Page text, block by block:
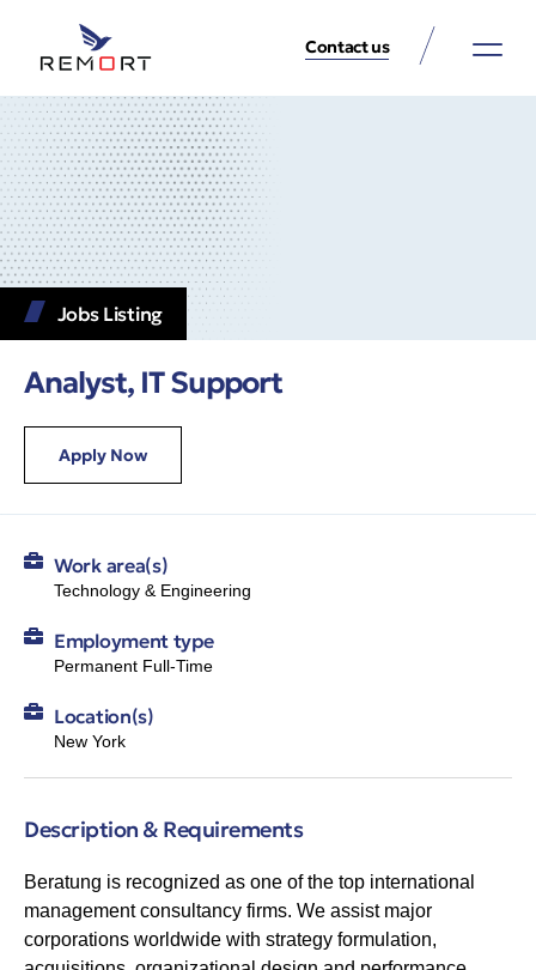
Contact us
Jobs Listing
Analyst, IT Support
Apply Now
Work area(s)
Technology & Engineering
Employment type
Permanent Full-Time
Location(s)
New York
Description & Requirements
Beratung is recognized as one of the top international
management consultancy firms. We assist major
corporations worldwide with strategy formulation,